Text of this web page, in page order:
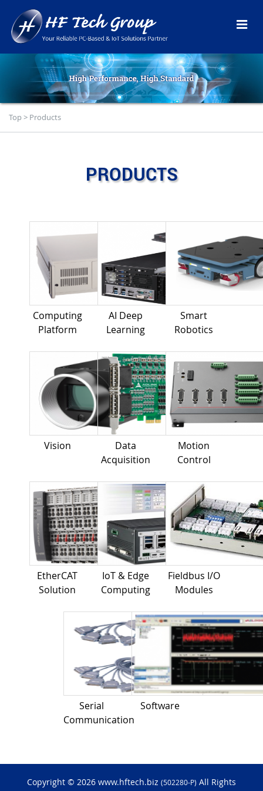
Top> Products
PRODUCTS
Computing
Platform
AI Deep
Learning
Smart
Robotics
Vision
Data
Acquisition
Motion
Control
EtherCAT
Solution
IoT & Edge
Computing
Fieldbus I/O
Modules
Serial
Communication
Software
Copyright © 2026 www.hftech.biz (502280-P) All Rights